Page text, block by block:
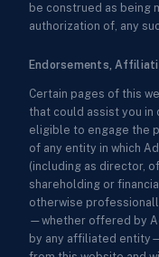
be construed as being
authorization of, any
Endorsements,
Certain pages of this
that could assist you in
eligible to engage the
of any entity in which
(including as director,
shareholding or
otherwise
—whether offered by
by any affiliated